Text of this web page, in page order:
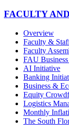
FACULTY
Overview
Faculty &
Faculty
FAU
AI Initiative
Banking
Business &
Equity
Logistics
Monthly
The South